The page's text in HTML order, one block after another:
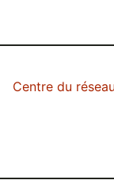
Centre du